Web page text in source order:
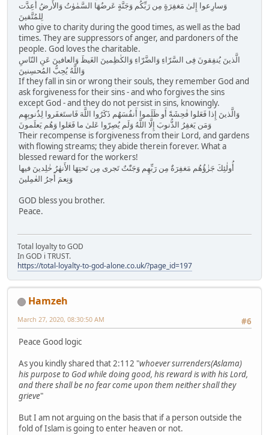
وَسارِعوا إِلىٰ مَغفِرَةٍ مِن رَبِّكُم وَجَنَّةٍ عَرضُهَا السَّمٰوٰتُ وَالأَرضُ أُعِدَّت
لِلمُتَّقينَ
who give to charity during the good times, as well as the bad
times. They are suppressors of anger, and pardoners of the
people. God loves the charitable.
الَّذينَ يُنفِقونَ فِى السَّرّاءِ وَالضَّرّاءِ وَالكٰظِمينَ الغَيظَ وَالعافينَ عَنِ النّاسِ
وَاللَّهُ يُحِبُّ المُحسِنينَ
If they fall in sin or wrong their souls, they remember God and
ask forgiveness for their sins - and who forgives the sins
except God - and they do not persist in sins, knowingly.
وَالَّذينَ إِذا فَعَلوا فٰحِشَةً أَو ظَلَموا أَنفُسَهُم ذَكَرُوا اللَّهَ فَاستَغفَروا لِذُنوبِهِم
وَمَن يَغفِرُ الذُّنوبَ إِلَّا اللَّهُ وَلَم يُصِرّوا عَلىٰ ما فَعَلوا وَهُم يَعلَمونَ
Their recompense is forgiveness from their Lord, and gardens
with flowing streams; they abide therein forever. What a
blessed reward for the workers!
أُولٰئِكَ جَزٰؤُهُم مَغفِرَةٌ مِن رَبِّهِم وَجَنّٰتٌ تَجرى مِن تَحتِهَا الأَنهٰرُ خٰلِدينَ فيها
وَنِعمَ أَجرُ العٰمِلينَ
GOD bless you brother.
Peace.
Total loyalty to GOD
In GOD i TRUST.
https://total-loyalty-to-god-alone.co.uk/?page_id=197
Hamzeh
#6
March 27, 2020, 08:30:50 AM
Peace Good logic
As you kindly shared that 2:112 "whoever surrenders(Aslama)
his purpose to God while doing good, his reward is with his Lord,
and there shall be no fear come upon them neither shall they
grieve"
But I am not arguing on the basis that if a person outside the
fold of Islam is going to enter heaven or not.